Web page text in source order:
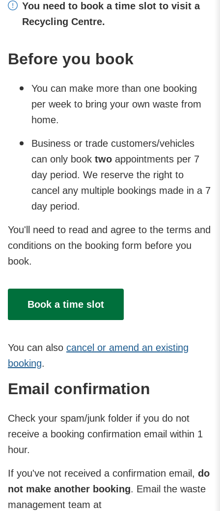
You need to book a time slot to visit a
Recycling Centre.
Before you book
You can make more than one booking
per week to bring your own waste from
home.
Business or trade customers/vehicles
can only book two appointments per 7
day period. We reserve the right to
cancel any multiple bookings made in a 7
day period.
You'll need to read and agree to the terms and
conditions on the booking form before you
book.
Book a time slot
You can also cancel or amend an existing
booking.
Email confirmation
Check your spam/junk folder if you do not
receive a booking confirmation email within 1
hour.
If you've not received a confirmation email, do
not make another booking. Email the waste
management team at